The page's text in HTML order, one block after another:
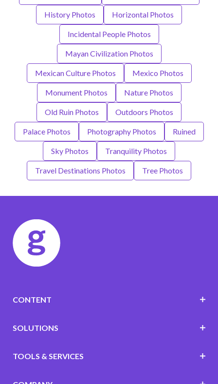
History Photos Horizontal Photos
Incidental People Photos
Mayan Civilization Photos
Mexican Culture Photos Mexico Photos
Monument Photos Nature Photos
Old Ruin Photos Outdoors Photos
Palace Photos Photography Photos Ruined
Sky Photos Tranquility Photos
Travel Destinations Photos Tree Photos
CONTENT
SOLUTIONS
TOOLS & SERVICES